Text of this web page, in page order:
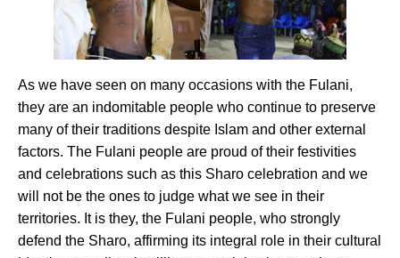
As we have seen on many occasions with the Fulani,
they are an indomitable people who continue to preserve
many of their traditions despite Islam and other external
factors. The Fulani people are proud of their festivities
and celebrations such as this Sharo celebration and we
will not be the ones to judge what we see in their
territories. It is they, the Fulani people, who strongly
defend the Sharo, affirming its integral role in their cultural